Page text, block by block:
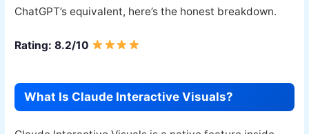
ChatGPT’s equivalent, here’s the honest breakdown.
Rating: 8.2/10
What Is Claude Interactive Visuals?